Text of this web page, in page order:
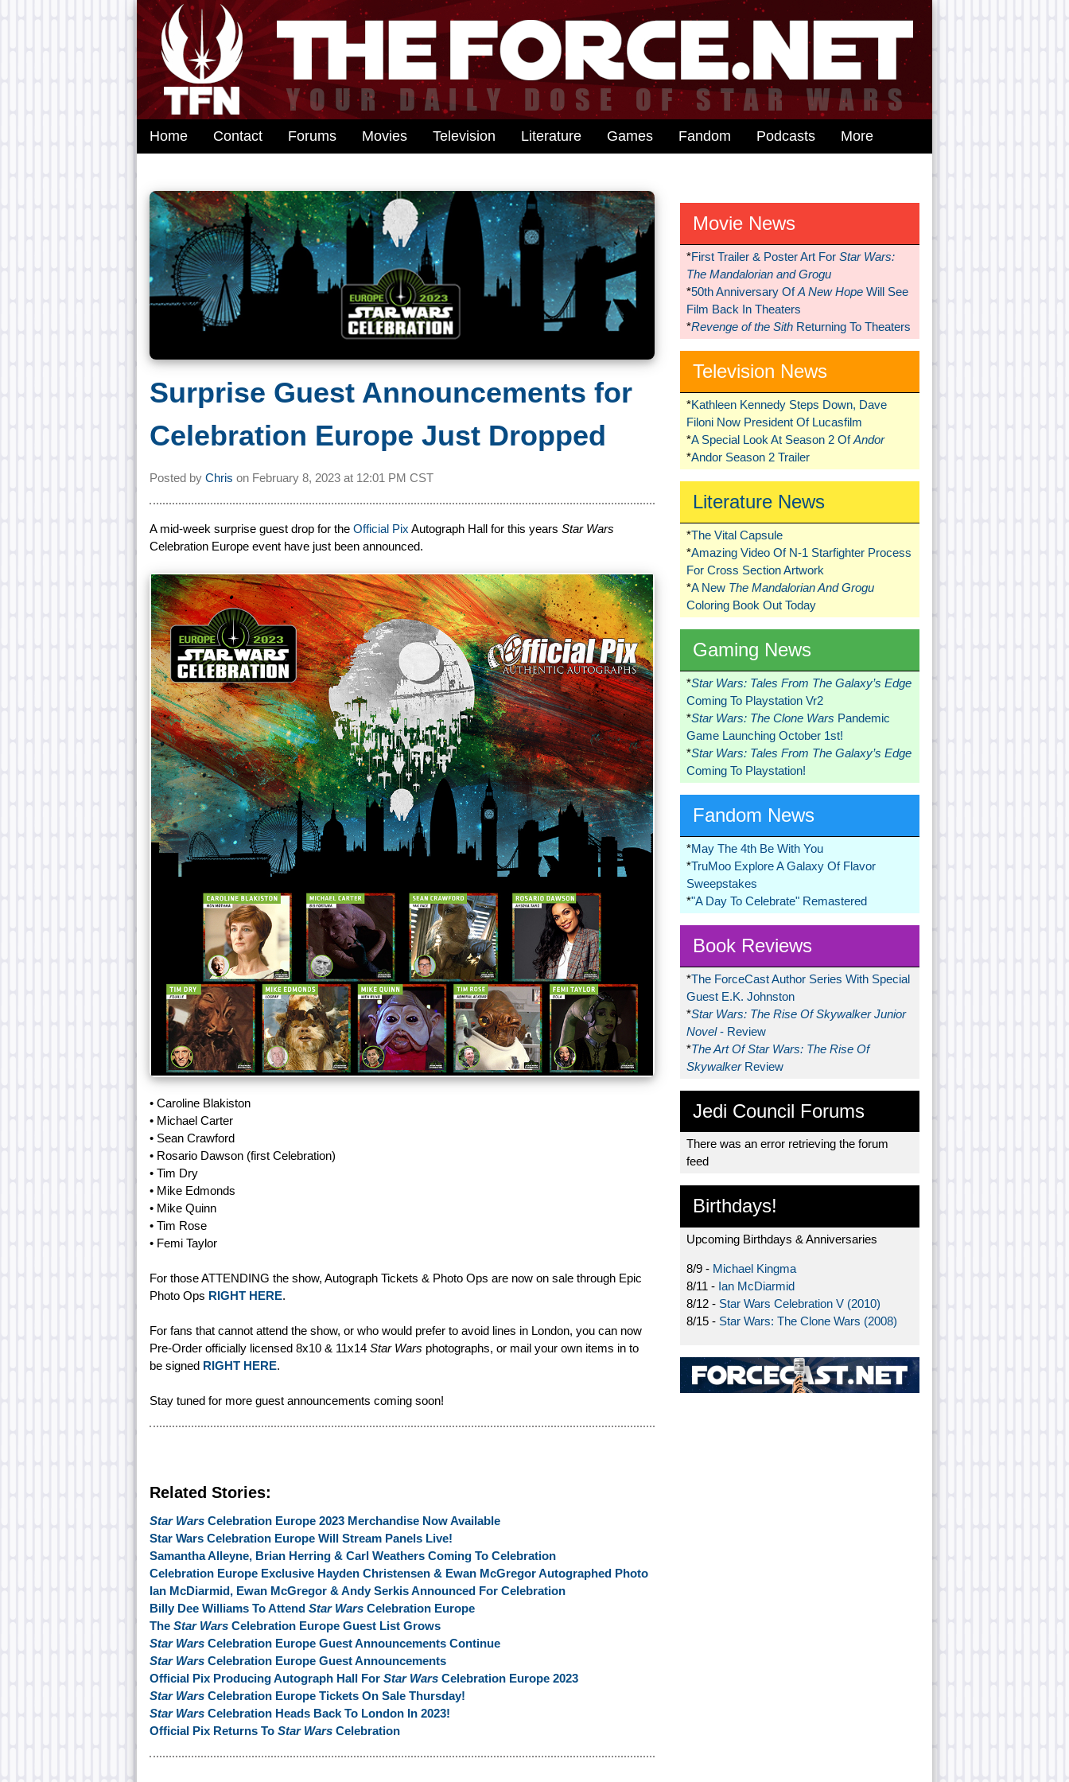
Home Contact Forums Movies Television Literature Games Fandom Podcasts More
Surprise Guest Announcements for
Celebration Europe Just Dropped
Posted by Chris on February 8, 2023 at 12:01 PM CST
A mid-week surprise guest drop for the Official Pix Autograph Hall for this years Star Wars
Celebration Europe event have just been announced.
• Caroline Blakiston
• Michael Carter
• Sean Crawford
• Rosario Dawson (first Celebration)
• Tim Dry
• Mike Edmonds
• Mike Quinn
• Tim Rose
• Femi Taylor
For those ATTENDING the show, Autograph Tickets & Photo Ops are now on sale through Epic
Photo Ops RIGHT HERE.
For fans that cannot attend the show, or who would prefer to avoid lines in London, you can now
Pre-Order officially licensed 8x10 & 11x14 Star Wars photographs, or mail your own items in to
be signed RIGHT HERE.
Stay tuned for more guest announcements coming soon!
Related Stories:
Star Wars Celebration Europe 2023 Merchandise Now Available
Star Wars Celebration Europe Will Stream Panels Live!
Samantha Alleyne, Brian Herring & Carl Weathers Coming To Celebration
Celebration Europe Exclusive Hayden Christensen & Ewan McGregor Autographed Photo
Ian McDiarmid, Ewan McGregor & Andy Serkis Announced For Celebration
Billy Dee Williams To Attend Star Wars Celebration Europe
The Star Wars Celebration Europe Guest List Grows
Star Wars Celebration Europe Guest Announcements Continue
Star Wars Celebration Europe Guest Announcements
Official Pix Producing Autograph Hall For Star Wars Celebration Europe 2023
Star Wars Celebration Europe Tickets On Sale Thursday!
Star Wars Celebration Heads Back To London In 2023!
Official Pix Returns To Star Wars Celebration
Movie News
*First Trailer & Poster Art For Star Wars:
The Mandalorian and Grogu
*50th Anniversary OfA New HopeWill See
Film Back In Theaters
*Revenge of the SithReturning To Theaters
Television News
*Kathleen Kennedy Steps Down, Dave
Filoni Now President Of Lucasfilm
*A Special Look At Season 2 OfAndor
*Andor Season 2 Trailer
Literature News
*The Vital Capsule
*Amazing Video Of N-1 Starfighter Process
For Cross Section Artwork
*A New The Mandalorian And Grogu
Coloring Book Out Today
Gaming News
*Star Wars: Tales From The Galaxy’s Edge
Coming To Playstation Vr2
*Star Wars: The Clone Wars Pandemic
Game Launching October 1st!
*Star Wars: Tales From The Galaxy’s Edge
Coming To Playstation!
Fandom News
*May The 4th Be With You
*TruMoo Explore A Galaxy Of Flavor
Sweepstakes
*"A Day To Celebrate" Remastered
Book Reviews
*The ForceCast Author Series With Special
Guest E.K. Johnston
*Star Wars: The Rise Of Skywalker Junior
Novel- Review
*The Art Of Star Wars: The Rise Of
Skywalker Review
Jedi Council Forums
There was an error retrieving the forum
feed
Birthdays!
Upcoming Birthdays & Anniversaries
8/9 - Michael Kingma
8/11 - Ian McDiarmid
8/12 - Star Wars Celebration V (2010)
8/15 - Star Wars: The Clone Wars (2008)